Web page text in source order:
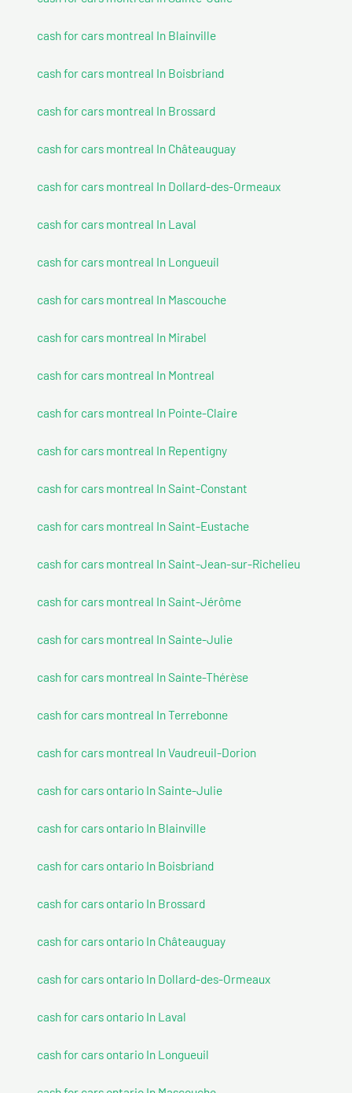
cash for cars montreal In Blainville
cash for cars montreal In Boisbriand
cash for cars montreal In Brossard
cash for cars montreal In Châteauguay
cash for cars montreal In Dollard-des-Ormeaux
cash for cars montreal In Laval
cash for cars montreal In Longueuil
cash for cars montreal In Mascouche
cash for cars montreal In Mirabel
cash for cars montreal In Montreal
cash for cars montreal In Pointe-Claire
cash for cars montreal In Repentigny
cash for cars montreal In Saint-Constant
cash for cars montreal In Saint-Eustache
cash for cars montreal In Saint-Jean-sur-Richelieu
cash for cars montreal In Saint-Jérôme
cash for cars montreal In Sainte-Julie
cash for cars montreal In Sainte-Thérèse
cash for cars montreal In Terrebonne
cash for cars montreal In Vaudreuil-Dorion
cash for cars ontario In Sainte-Julie
cash for cars ontario In Blainville
cash for cars ontario In Boisbriand
cash for cars ontario In Brossard
cash for cars ontario In Châteauguay
cash for cars ontario In Dollard-des-Ormeaux
cash for cars ontario In Laval
cash for cars ontario In Longueuil